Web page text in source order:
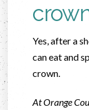
Yes, after a
can eat and
crown.
At Orange